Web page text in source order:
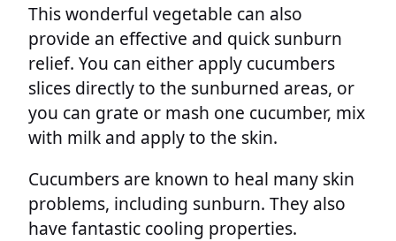
This wonderful vegetable can also
provide an effective and quick sunburn
relief. You can either apply cucumbers
slices directly to the sunburned areas, or
you can grate or mash one cucumber, mix
with milk and apply to the skin.
Cucumbers are known to heal many skin
problems, including sunburn. They also
have fantastic cooling properties.